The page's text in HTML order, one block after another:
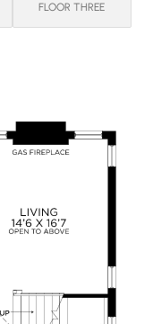
FLOOR THREE